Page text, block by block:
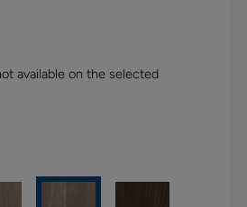
available on the selected